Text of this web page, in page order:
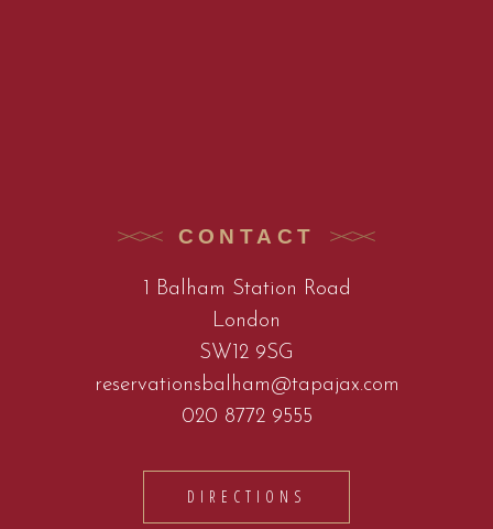
CONTACT
1 Balham Station Road
London
SW12 9SG
reservationsbalham@tapajax.com
020 8772 9555
DIRECTIONS